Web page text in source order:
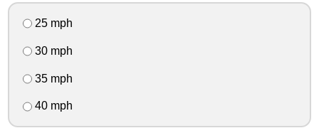
25 mph
30 mph
35 mph
40 mph